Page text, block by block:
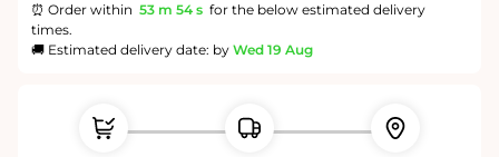
⏰ Order within 53 m 53 s for the below estimated delivery
times.
🚚 Estimated delivery date: by Wed 19 Aug